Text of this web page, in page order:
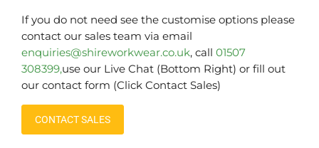
If you do not need see the customise options please
contact our sales team via email
enquiries@shireworkwear.co.uk, call 01507
308399,use our Live Chat (Bottom Right) or fill out
our contact form (Click Contact Sales)
CONTACT SALES